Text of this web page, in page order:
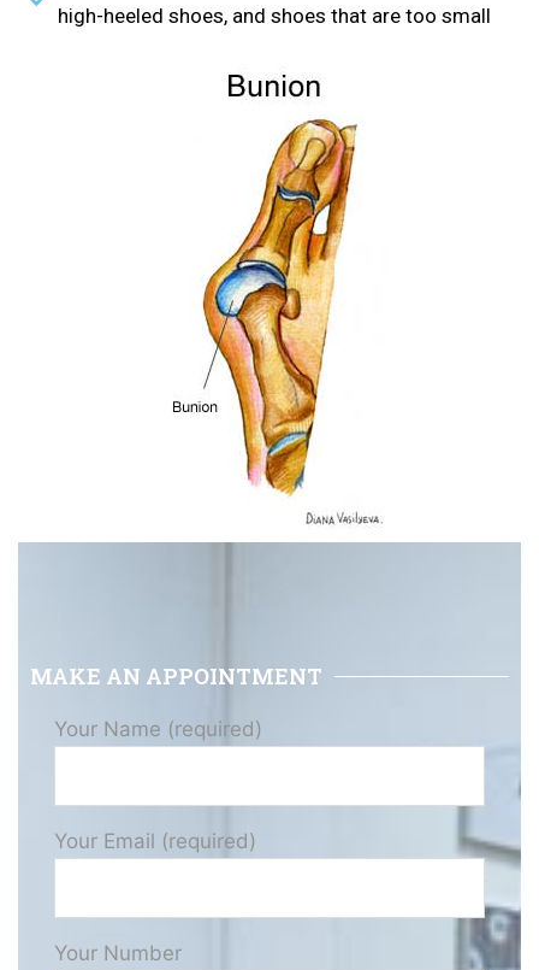
high-heeled shoes, and shoes that are too small
MAKE AN APPOINTMENT
Your Name (required)
Your Email (required)
Your Number